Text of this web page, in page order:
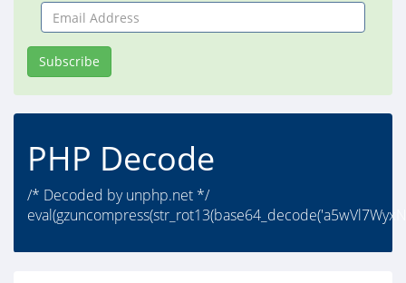
Email
Address
Subscribe
PHP Decode
/* Decoded by unphp.net */